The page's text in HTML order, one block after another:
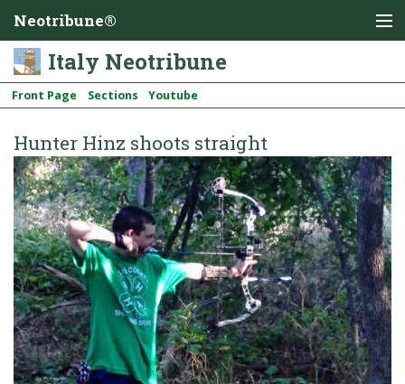
Neotribune®
Italy Neotribune
Front Page Sections Youtube
Hunter Hinz shoots straight